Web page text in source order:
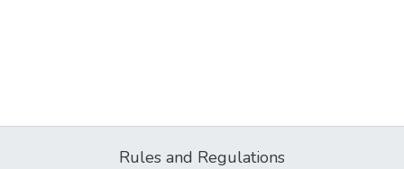
Rules and Regulations